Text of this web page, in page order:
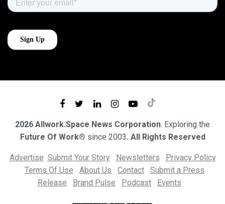
2026 Allwork.Space News Corporation. Exploring the
Future Of Work® since 2003. All Rights Reserved
Advertise Submit Your Story Newsletters
Privacy Policy
Terms Of Use
About Us Contact
Submit a Press
Release
Brand Pulse Podcast Events